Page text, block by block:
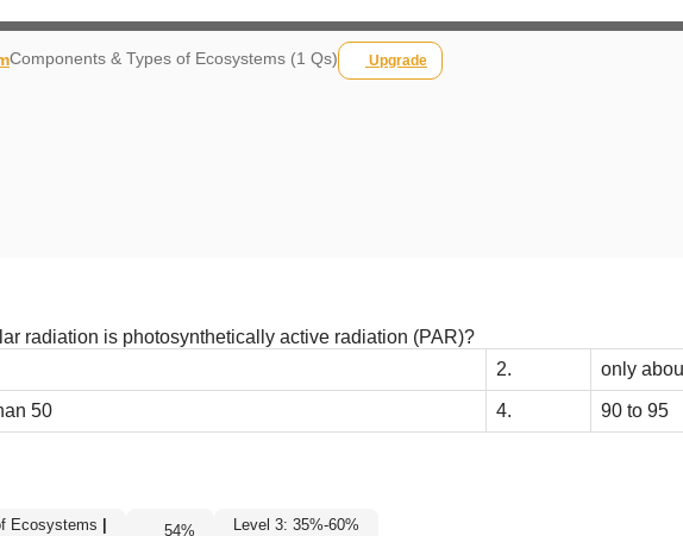
Components & Types of Ecosystems (1 Qs) Upgrade
radiation is photosynthetically active radiation (PAR)?
2. only
50 4. 90 to 95
Ecosystems 54% Level 3: 35%-60%